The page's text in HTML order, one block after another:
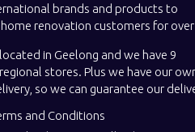
brands and products to
renovation customers for over
in Geelong and we have 9
stores. Plus we have our
so we can guarantee our
and Conditions